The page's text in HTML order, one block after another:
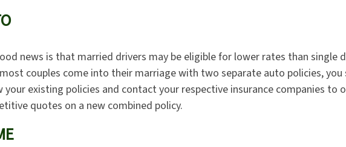
news is that married drivers may be eligible for lower rates than single
couples come into their marriage with two separate auto policies, you
your existing policies and contact your respective insurance companies to
quotes on a new combined policy.